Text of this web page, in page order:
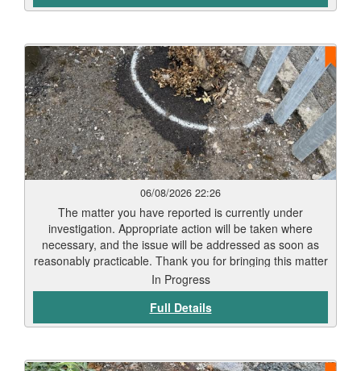
06/08/2026 22:26
The matter you have reported is currently under
investigation. Appropriate action will be taken where
necessary, and the issue will be addressed as soon as
reasonably practicable. Thank you for bringing this matter
to our attention via Love Clean Streets. Reports such as
this assist the Council in monitoring and maintaining the
city’s highways and public spaces.
In Progress
Full Details